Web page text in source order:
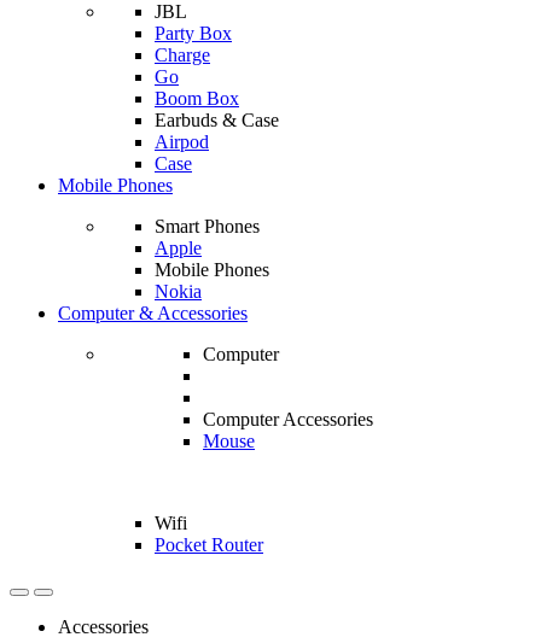
JBL
Party Box
Charge
Go
Boom Box
Earbuds & Case
Airpod
Case
Mobile Phones
Smart Phones
Apple
Mobile Phones
Nokia
Computer & Accessories
Computer
Computer Accessories
Mouse
Wifi
Pocket Router
Accessories